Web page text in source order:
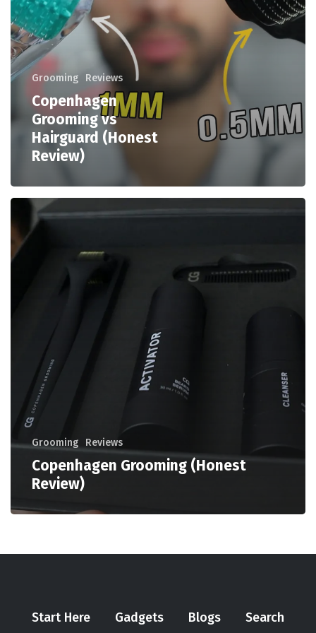
Grooming Reviews
Copenhagen
Grooming vs
Hairguard (Honest
Review)
Grooming Reviews
Copenhagen Grooming (Honest
Review)
Start Here Gadgets Blogs Search